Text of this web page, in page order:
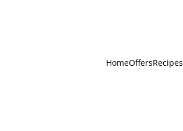
HomeOffersRecipes